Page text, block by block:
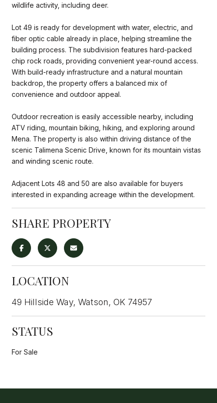
wildlife activity, including deer.
Lot 49 is ready for development with water, electric, and
fiber optic cable already in place, helping streamline the
building process. The subdivision features hard-packed
chip rock roads, providing convenient year-round access.
With build-ready infrastructure and a natural mountain
backdrop, the property offers a balanced mix of
convenience and outdoor appeal.
Outdoor recreation is easily accessible nearby, including
ATV riding, mountain biking, hiking, and exploring around
Mena. The property is also within driving distance of the
scenic Talimena Scenic Drive, known for its mountain vistas
and winding scenic route.
Adjacent Lots 48 and 50 are also available for buyers
interested in expanding acreage within the development.
SHARE PROPERTY
LOCATION
49 Hillside Way, Watson, OK 74957
STATUS
For Sale